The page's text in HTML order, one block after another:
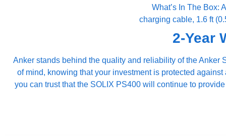
What’s In The Box:
charging cable, 1.6 ft
2-Year
Anker stands behind the quality and reliability of the
of mind, knowing that your investment is protected
you can trust that the SOLIX PS400 will continue to